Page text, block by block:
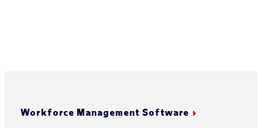
Workforce Management Software